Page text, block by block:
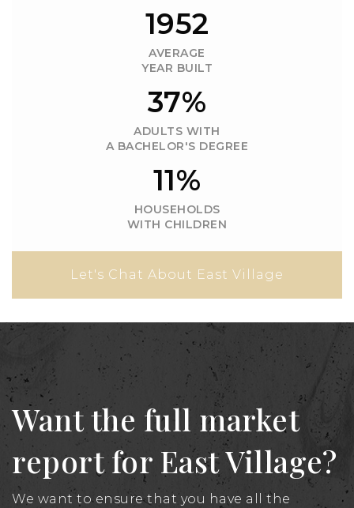
1958
AVERAGE
YEAR BUILT
37%
ADULTS WITH
A BACHELOR'S DEGREE
11%
HOUSEHOLDS
WITH CHILDREN
Let's Chat About East Village
Want the full market
report for East Village?
We want to ensure that you have all the